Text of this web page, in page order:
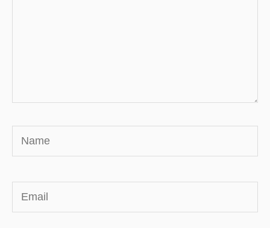
Name
Email